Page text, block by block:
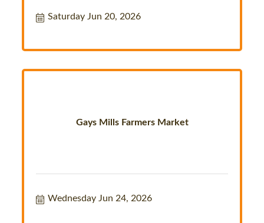
Saturday Jun 20, 2026
Gays Mills Farmers Market
Wednesday Jun 24, 2026